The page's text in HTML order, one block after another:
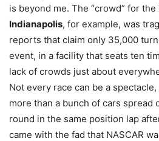
is beyond me. The “crowd” for
Indianapolis, for example, was
reports that claim only 35,000
event, in a facility that seats ten
lack of crowds just about
Not every race can be a
more than a bunch of cars spread
round in the same position lap
came with the fad that NASCAR